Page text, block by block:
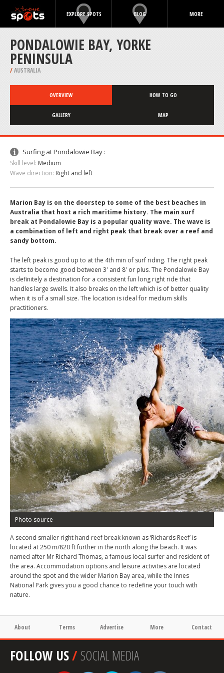
EXPLORE SPOTS BLOG MORE
PONDALOWIE BAY, YORKE
PENINSULA
/AUSTRALIA
OVERVIEW HOW TO GO
GALLERY MAP
Surfing at Pondalowie Bay :
Skill level: Medium
Wave direction: Right and left
Marion Bay is on the doorstep to some of the best beaches in
Australia that host a rich maritime history. The main surf
break at Pondalowie Bay is a popular quality wave. The wave is
a combination of left and right peak that break over a reef and
sandy bottom.
The left peak is good up to at the 4th min of surf riding. The right peak
starts to become good between 3′ and 8′ or plus. The Pondalowie Bay
is definitely a destination for a consistent fun long right ride that
handles large swells. It also breaks on the left which is of better quality
when it is of a small size. The location is ideal for medium skills
practitioners.
Photo source
A second smaller right hand reef break known as ‘Richards Reef’ is
located at 250 m/820 ft further in the north along the beach. It was
named after Mr Richard Thomas, a famous local surfer and resident of
the area. Accommodation options and leisure activities are located
around the spot and the wider Marion Bay area, while the Innes
National Park gives you a good chance to redefine your touch with
nature.
About Terms Advertise More Contact
FOLLOW US/SOCIAL MEDIA